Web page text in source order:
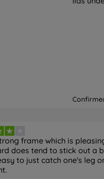
frame which is
does tend to stick out a
to just catch one's leg